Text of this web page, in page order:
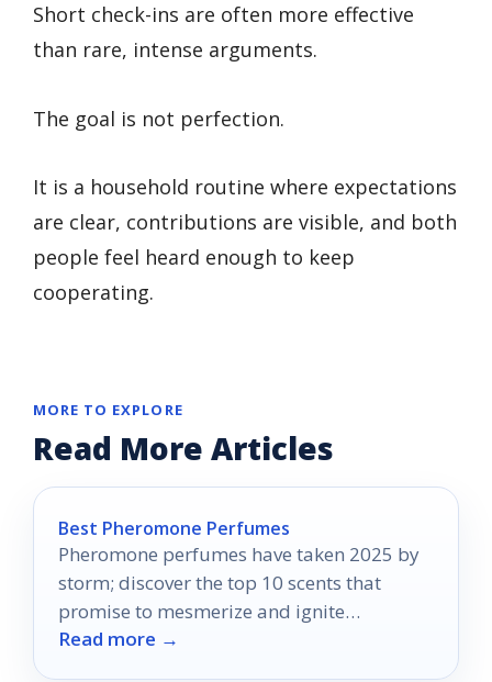
Short check-ins are often more effective
than rare, intense arguments.
The goal is not perfection.
It is a household routine where expectations
are clear, contributions are visible, and both
people feel heard enough to keep
cooperating.
MORE TO EXPLORE
Read More Articles
Best Pheromone Perfumes
Pheromone perfumes have taken 2025 by
storm; discover the top 10 scents that
promise to mesmerize and ignite
attraction in ways you never imagined.
Read more →